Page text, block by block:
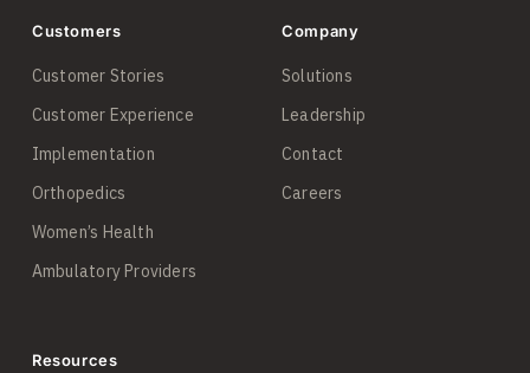
Customers
Customer Stories
Customer Experience
Implementation
Orthopedics
Women’s Health
Ambulatory Providers
Company
Solutions
Leadership
Contact
Careers
Resources